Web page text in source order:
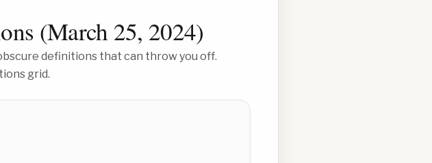
(March 25, 2024)
definitions that can throw you off.
grid.